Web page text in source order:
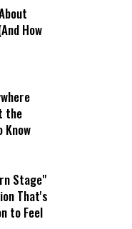
How
the
Know
Stage"
That's
to Feel